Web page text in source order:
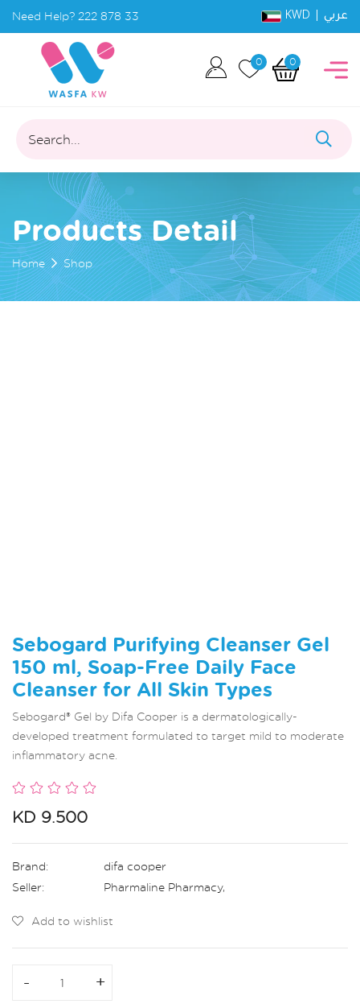
Need Help? 222 878 33 KWD | عربي
0 0
Search...
Products Detail
Home Shop
Sebogard Purifying Cleanser Gel
150 ml, Soap-Free Daily Face
Cleanser for All Skin Types
Sebogard® Gel by Difa Cooper is a dermatologically-
developed treatment formulated to target mild to moderate
inflammatory acne.
KD 9.500
Brand:
difa cooper
Seller:
Pharmaline Pharmacy,
Add to wishlist
- +
- +